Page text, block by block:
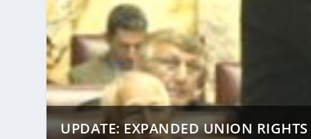
UPDATE: EXPANDED UNION RIGHTS